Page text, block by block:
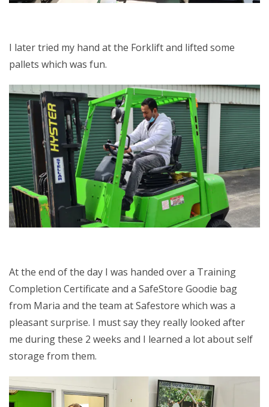
I later tried my hand at the Forklift and lifted some
pallets which was fun.
At the end of the day I was handed over a Training
Completion Certificate and a SafeStore Goodie bag
from Maria and the team at Safestore which was a
pleasant surprise. I must say they really looked after
me during these 2 weeks and I learned a lot about self
storage from them.